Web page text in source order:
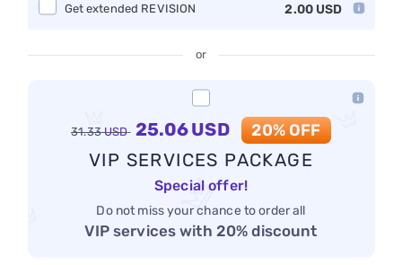
2.00 USD
Get extended REVISION
or
31.33 USD 25.06USD 20% OFF
VIP SERVICES PACKAGE
Special offer!
Do not miss your chance to order all
VIP services with 20% discount